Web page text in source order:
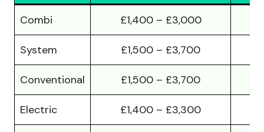
Combi £1,400 – £3,000
System £1,500 – £3,700
Conventional £1,500 – £3,700
Electric £1,400 – £3,300